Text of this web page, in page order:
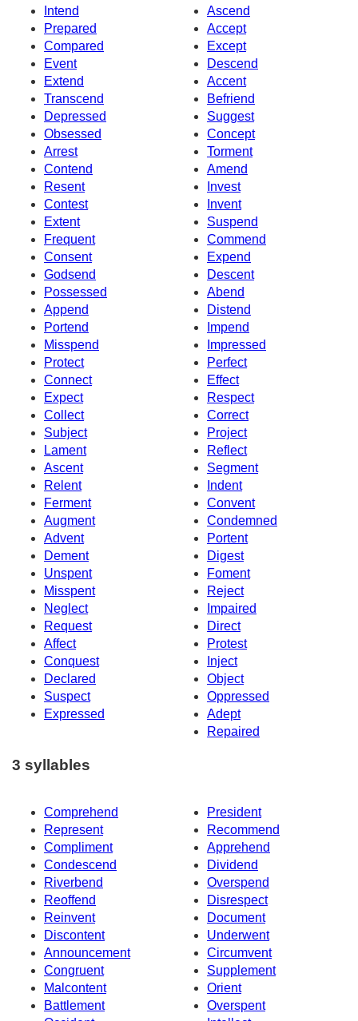
Intend
Ascend
Prepared
Accept
Compared
Except
Event
Descend
Extend
Accent
Transcend
Befriend
Depressed
Suggest
Obsessed
Concept
Arrest
Torment
Contend
Amend
Resent
Invest
Contest
Invent
Extent
Suspend
Frequent
Commend
Consent
Expend
Godsend
Descent
Possessed
Abend
Append
Distend
Portend
Impend
Misspend
Impressed
Protect
Perfect
Connect
Effect
Expect
Respect
Collect
Correct
Subject
Project
Lament
Reflect
Ascent
Segment
Relent
Indent
Ferment
Convent
Augment
Condemned
Advent
Portent
Dement
Digest
Unspent
Foment
Misspent
Reject
Neglect
Impaired
Request
Direct
Affect
Protest
Conquest
Inject
Declared
Object
Suspect
Oppressed
Expressed
Adept
Repaired
3 syllables
Comprehend
President
Represent
Recommend
Compliment
Apprehend
Condescend
Dividend
Riverbend
Overspend
Reoffend
Disrespect
Reinvent
Document
Discontent
Underwent
Announcement
Circumvent
Congruent
Supplement
Malcontent
Orient
Battlement
Overspent